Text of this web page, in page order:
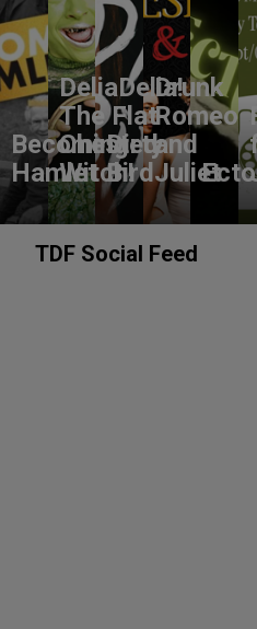
Becoming
Hamlet
DeliaDelia!
The Flat-
Chested
Witch!
Dirty
Bird
Drunk
Romeo
and
Juliet
TDF Social Feed